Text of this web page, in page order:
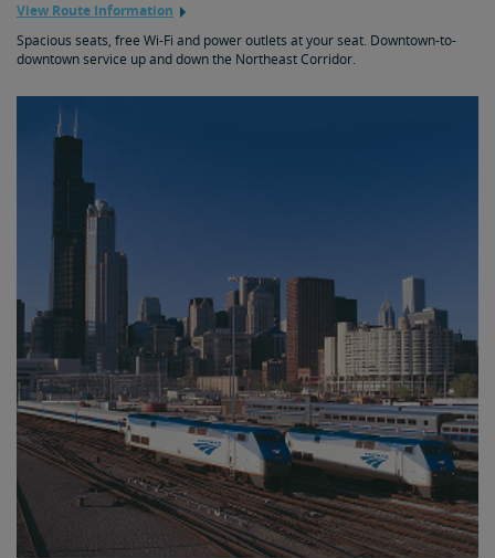
View Route Information
Spacious seats, free Wi-Fi and power outlets at your seat. Downtown-to-
downtown service up and down the Northeast Corridor.